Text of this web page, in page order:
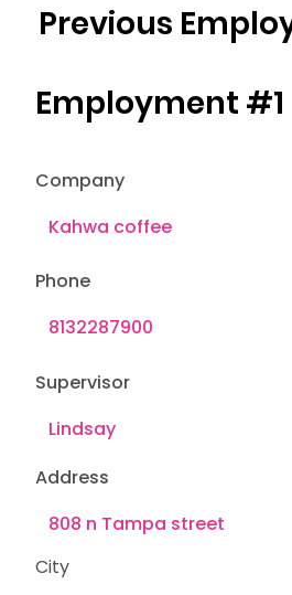
Address
City
Company
Phone
Supervisor
Previous
Employment #1